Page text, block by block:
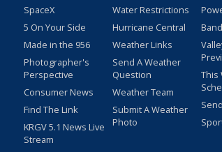
SpaceX
5 On Your Side
Made in the 956
Photographer's
Perspective
Consumer News
Find The Link
KRGV 5.1 News Live
Stream
Water Restrictions
Hurricane Central
Weather Links
Send A Weather
Question
Weather Team
Submit A Weather
Photo
This